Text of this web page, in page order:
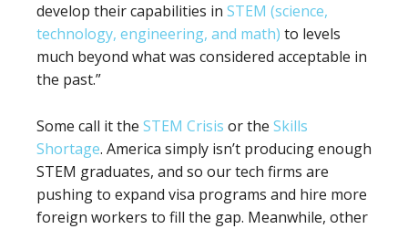
develop their capabilities in STEM (science,
technology, engineering, and math) to levels
much beyond what was considered acceptable in
the past.”
Some call it the STEM Crisis or the Skills
Shortage. America simply isn’t producing enough
STEM graduates, and so our tech firms are
pushing to expand visa programs and hire more
foreign workers to fill the gap. Meanwhile, other